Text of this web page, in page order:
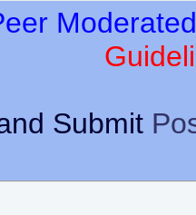
Submit